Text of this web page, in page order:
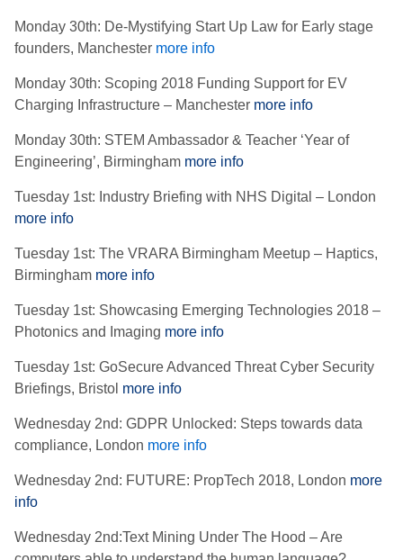
Monday 30th: De-Mystifying Start Up Law for Early stage
founders, Manchester more info
Monday 30th: Scoping 2018 Funding Support for EV
Charging Infrastructure – Manchester more info
Monday 30th: STEM Ambassador & Teacher ‘Year of
Engineering’, Birmingham more info
Tuesday 1st: Industry Briefing with NHS Digital – London
more info
Tuesday 1st: The VRARA Birmingham Meetup – Haptics,
Birmingham more info
Tuesday 1st: Showcasing Emerging Technologies 2018 –
Photonics and Imaging more info
Tuesday 1st: GoSecure Advanced Threat Cyber Security
Briefings, Bristol more info
Wednesday 2nd: GDPR Unlocked: Steps towards data
compliance, London more info
Wednesday 2nd: FUTURE: PropTech 2018, London more
info
Wednesday 2nd:Text Mining Under The Hood – Are